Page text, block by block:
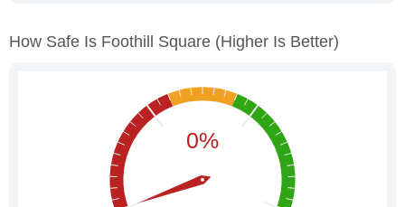
How Safe Is Foothill Square (higher Is Better)